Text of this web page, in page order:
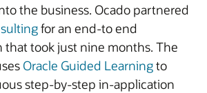
the business. Ocado partnered
for an end-to end
took just nine months. The
Oracle Guided Learningto
step-by-step in-application